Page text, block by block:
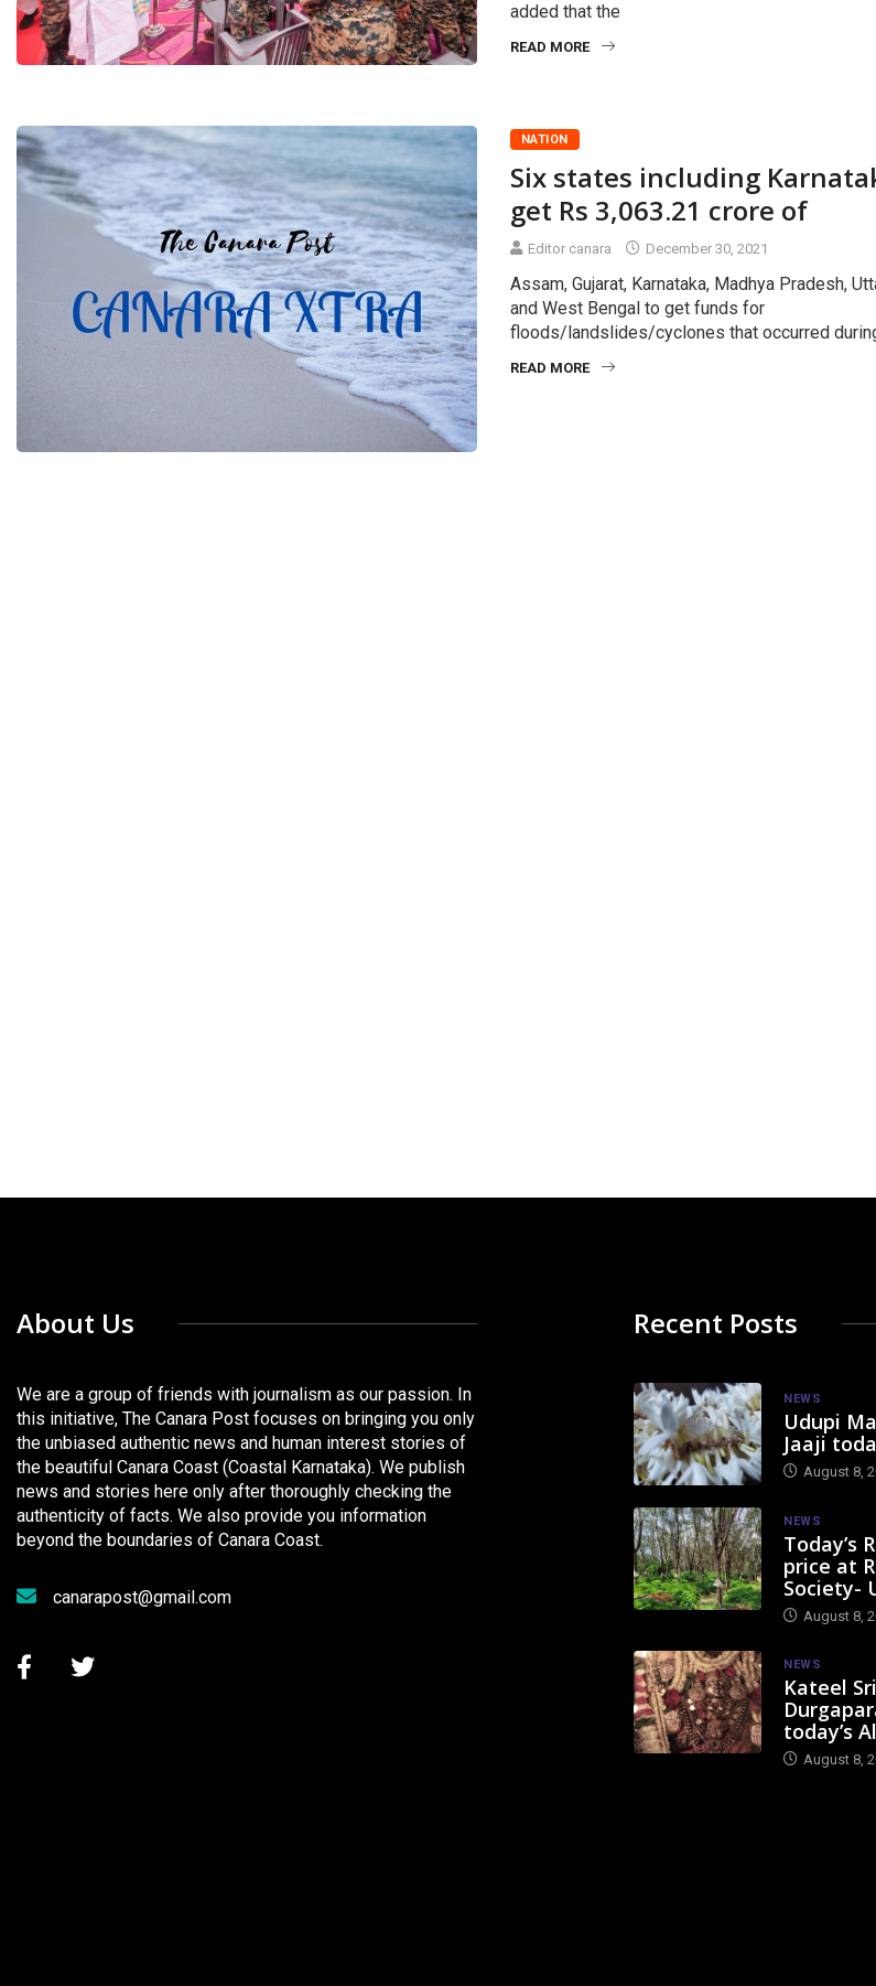
added that the
READ MORE
NATION
Six states including
get Rs 3,063.21 crore of
Editor canara December 30, 2021
Assam, Gujarat, Karnataka, Madhya Pradesh,
and West Bengal to get funds for
floods/landslides/cyclones that occurred
READ MORE
About Us
We are a group of friends with journalism as our passion. In
this initiative, The Canara Post focuses on bringing you only
the unbiased authentic news and human interest stories of
the beautiful Canara Coast (Coastal Karnataka). We publish
news and stories here only after thoroughly checking the
authenticity of facts. We also provide you information
beyond the boundaries of Canara Coast.
canarapost@gmail.com
Recent Posts
NEWS
Udupi
Jaaji
August 8,
NEWS
Today’s
price at
Society-
August 8,
NEWS
Kateel Sri
today’s
August 8,